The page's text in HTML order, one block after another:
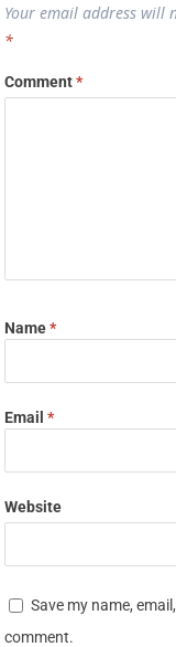
Your email address will
*
Comment*
Name*
Email*
Website
Save my name,
comment.